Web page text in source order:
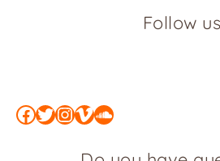
Follow us
Facebook
Twitter
Instagram
Vimeo
SoundCloud